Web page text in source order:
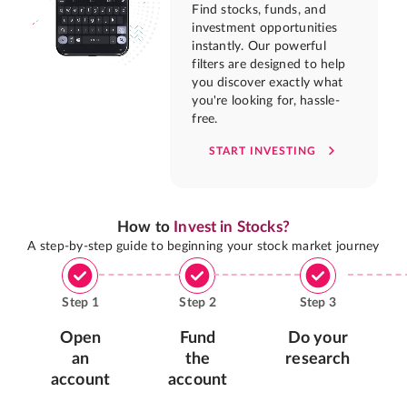
Find stocks, funds, and
investment opportunities
instantly. Our powerful
filters are designed to help
you discover exactly what
you're looking for, hassle-
free.
START INVESTING
How to Invest in Stocks?
A step-by-step guide to beginning your stock market journey
Step 1
Open
an
account
Step 2
Fund
the
account
Step 3
Do your
research